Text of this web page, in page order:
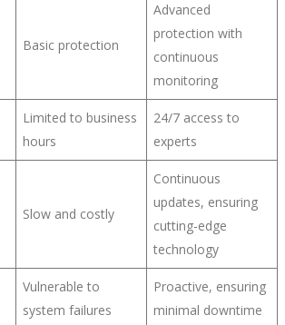
Basic protection
Advanced
protection with
continuous
monitoring
Limited to business
hours
24/7 access to
experts
Slow and costly
Continuous
updates, ensuring
cutting-edge
technology
Vulnerable to
system failures
Proactive, ensuring
minimal downtime